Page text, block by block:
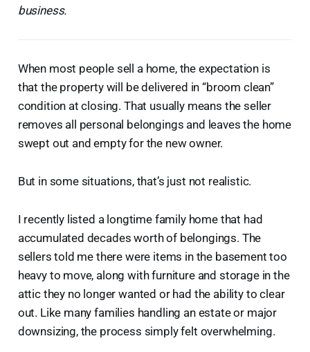
business.
When most people sell a home, the expectation is
that the property will be delivered in “broom clean”
condition at closing. That usually means the seller
removes all personal belongings and leaves the home
swept out and empty for the new owner.
But in some situations, that’s just not realistic.
I recently listed a longtime family home that had
accumulated decades worth of belongings. The
sellers told me there were items in the basement too
heavy to move, along with furniture and storage in the
attic they no longer wanted or had the ability to clear
out. Like many families handling an estate or major
downsizing, the process simply felt overwhelming.